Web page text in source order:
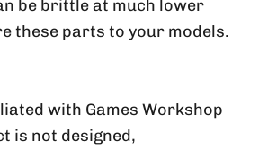
be brittle at much lower
these parts to your models.
with Games Workshop
is not designed,